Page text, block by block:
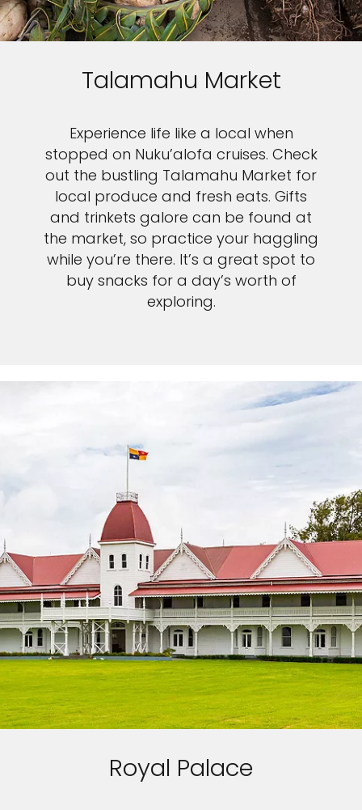
Talamahu Market
Experience life like a local when
stopped on Nuku’alofa cruises. Check
out the bustling Talamahu Market for
local produce and fresh eats. Gifts
and trinkets galore can be found at
the market, so practice your haggling
while you’re there. It’s a great spot to
buy snacks for a day’s worth of
exploring.
Royal Palace